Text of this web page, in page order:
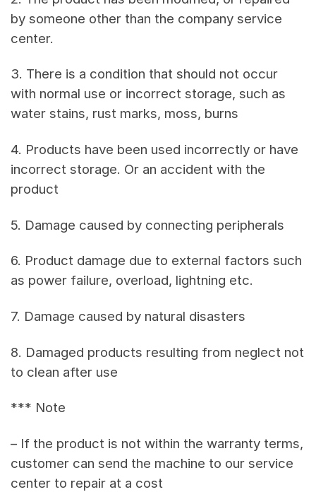
by someone other than the company service
center.
3. There is a condition that should not occur
with normal use or incorrect storage, such as
water stains, rust marks, moss, burns
4. Products have been used incorrectly or have
incorrect storage. Or an accident with the
product
5. Damage caused by connecting peripherals
6. Product damage due to external factors such
as power failure, overload, lightning etc.
7. Damage caused by natural disasters
8. Damaged products resulting from neglect not
to clean after use
*** Note
– If the product is not within the warranty terms,
customer can send the machine to our service
center to repair at a cost